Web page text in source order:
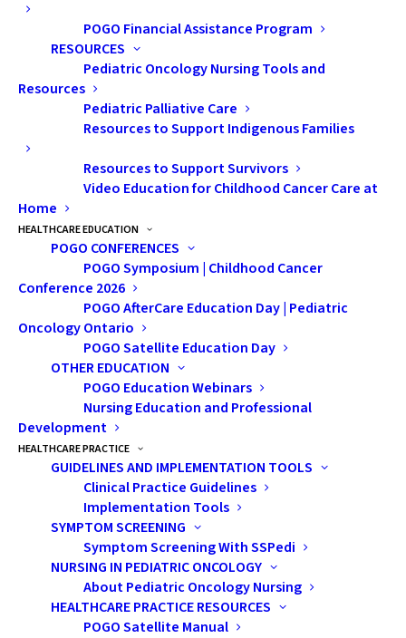
POGO Financial Assistance Program
RESOURCES
Pediatric Oncology Nursing Tools and
Resources
Pediatric Palliative Care
Resources to Support Indigenous Families
Resources to Support Survivors
Video Education for Childhood Cancer Care at
Home
HEALTHCARE EDUCATION
POGO CONFERENCES
POGO Symposium | Childhood Cancer
Conference 2026
POGO AfterCare Education Day | Pediatric
Oncology Ontario
POGO Satellite Education Day
OTHER EDUCATION
POGO Education Webinars
Nursing Education and Professional
Development
HEALTHCARE PRACTICE
GUIDELINES AND IMPLEMENTATION TOOLS
Clinical Practice Guidelines
Implementation Tools
SYMPTOM SCREENING
Symptom Screening With SSPedi
NURSING IN PEDIATRIC ONCOLOGY
About Pediatric Oncology Nursing
HEALTHCARE PRACTICE RESOURCES
POGO Satellite Manual
Conversations With My
Mom: A Childhood
Cancer Survivor’s Guide
to Awkward Health
Talks